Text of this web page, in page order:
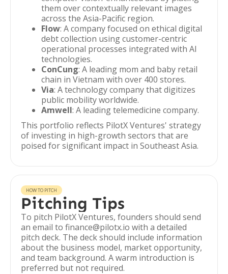
them over contextually relevant images
across the Asia-Pacific region.
Flow: A company focused on ethical digital
debt collection using customer-centric
operational processes integrated with AI
technologies.
ConCung: A leading mom and baby retail
chain in Vietnam with over 400 stores.
Via: A technology company that digitizes
public mobility worldwide.
Amwell: A leading telemedicine company.
This portfolio reflects PilotX Ventures' strategy
of investing in high-growth sectors that are
poised for significant impact in Southeast Asia.
HOW TO PITCH
Pitching Tips
To pitch PilotX Ventures, founders should send
an email to finance@pilotx.io with a detailed
pitch deck. The deck should include information
about the business model, market opportunity,
and team background. A warm introduction is
preferred but not required.